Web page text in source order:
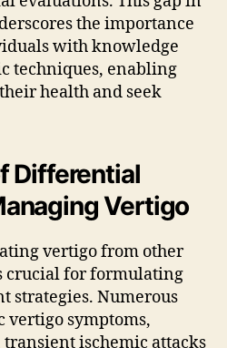
the importance
with knowledge
techniques, enabling
health and seek
Differential
Vertigo
vertigo from other
crucial for formulating
strategies. Numerous
vertigo symptoms,
ischemic attacks